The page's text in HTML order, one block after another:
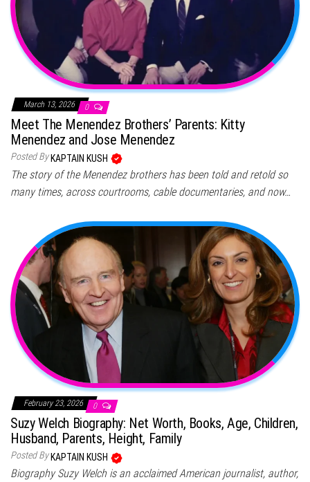
March 13, 2026 0
Meet The Menendez Brothers’ Parents: Kitty
Menendez and Jose Menendez
Posted ByKAPTAIN KUSH
The story of the Menendez brothers has been told and retold so
many times, across courtrooms, cable documentaries, and now…
February 23, 2026 0
Suzy Welch Biography: Net Worth, Books, Age, Children,
Husband, Parents, Height, Family
Posted By KAPTAIN KUSH
Biography Suzy Welch is an acclaimed American journalist, author,